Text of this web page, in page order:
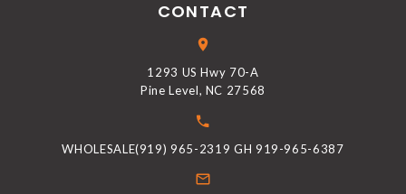
CONTACT
1293 US Hwy 70-A
Pine Level, NC 27568
WHOLESALE(919) 965-2319 GH 919-965-6387